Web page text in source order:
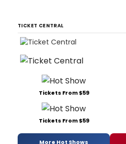
TICKET CENTRAL
Tickets From $59
Tickets From $59
More Hot Shows